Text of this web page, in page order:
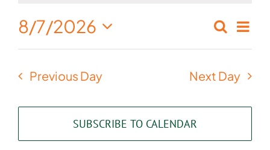
August
7,
2026
Events
and
Views
Search
Day
8/7/2026
Select
Previous Day Next Day
SUBSCRIBE TO CALENDAR